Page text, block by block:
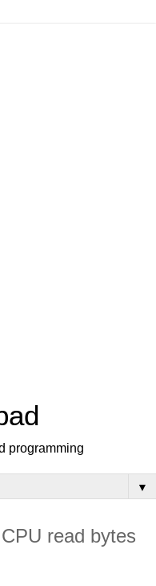
programming
▼
read bytes